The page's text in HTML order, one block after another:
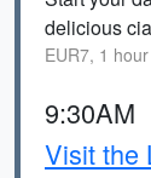
delicious
EUR7, 1 hour
9:30AM
Visit the